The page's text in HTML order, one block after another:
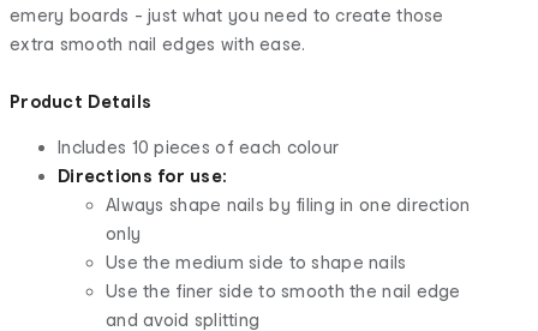
emery boards - just what you need to create those
extra smooth nail edges with ease.
Product Details
Includes 10 pieces of each colour
Directions for use:
Always shape nails by filing in one direction
only
Use the medium side to shape nails
Use the finer side to smooth the nail edge
and avoid splitting